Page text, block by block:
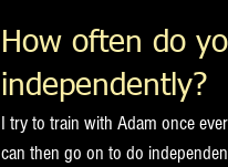
How often do
independently?
I try to train with Adam once
can then go on to do